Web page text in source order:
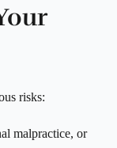
risks:
malpractice, or